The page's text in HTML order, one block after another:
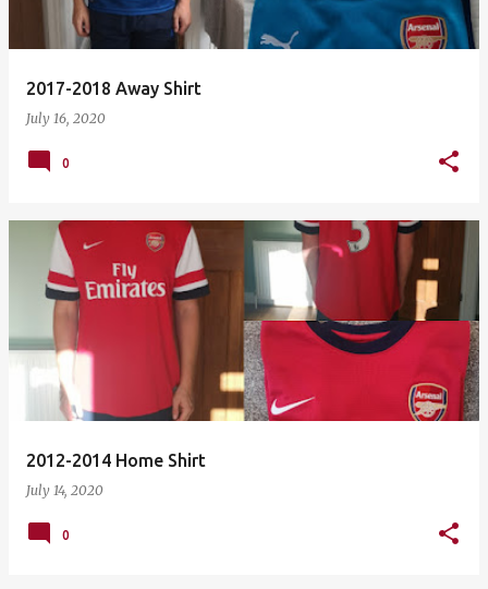
2017-2018 Away Shirt
July 16, 2020
0
2012-2014 Home Shirt
July 14, 2020
0